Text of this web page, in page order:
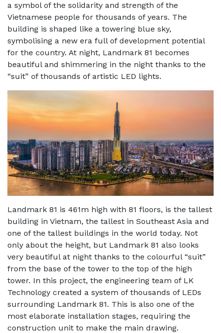
a symbol of the solidarity and strength of the
Vietnamese people for thousands of years. The
building is shaped like a towering blue sky,
symbolising a new era full of development potential
for the country. At night, Landmark 81 becomes
beautiful and shimmering in the night thanks to the
“suit” of thousands of artistic LED lights.
Landmark 81 is 461m high with 81 floors, is the tallest
building in Vietnam, the tallest in Southeast Asia and
one of the tallest buildings in the world today. Not
only about the height, but Landmark 81 also looks
very beautiful at night thanks to the colourful “suit”
from the base of the tower to the top of the high
tower. In this project, the engineering team of LK
Technology created a system of thousands of LEDs
surrounding Landmark 81. This is also one of the
most elaborate installation stages, requiring the
construction unit to make the main drawing.